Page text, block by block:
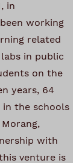
in
working
related
in public
on the
years, 64
in the schools
with
venture is